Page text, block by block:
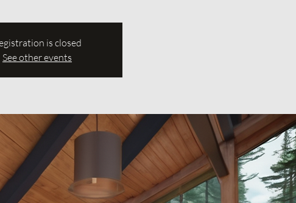
is closed
See other events